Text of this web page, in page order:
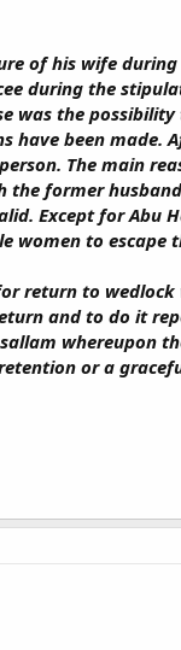
of his wife
during the
was the
been made.
The main
former
Except for Abu
to escape
return to
and to do it
whereupon
or a